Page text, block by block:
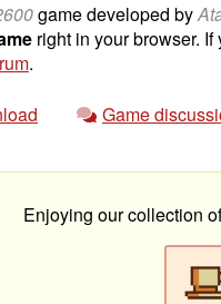
game developed by
right in your browser.
.
Game
Enjoying our collection